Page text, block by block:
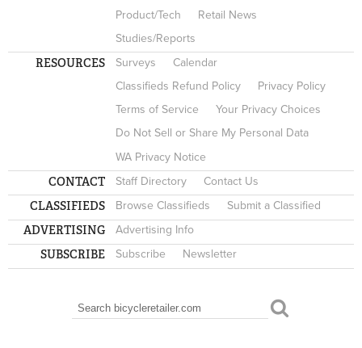
Product/Tech
Retail News
Studies/Reports
RESOURCES Surveys
Calendar
Classifieds Refund Policy
Privacy Policy
Terms of Service
Your Privacy Choices
Do Not Sell or Share My Personal Data
WA Privacy Notice
CONTACT Staff Directory Contact Us
CLASSIFIEDS Browse Classifieds Submit a Classified
ADVERTISING Advertising Info
SUBSCRIBE Subscribe Newsletter
SEARCH FORM
Search